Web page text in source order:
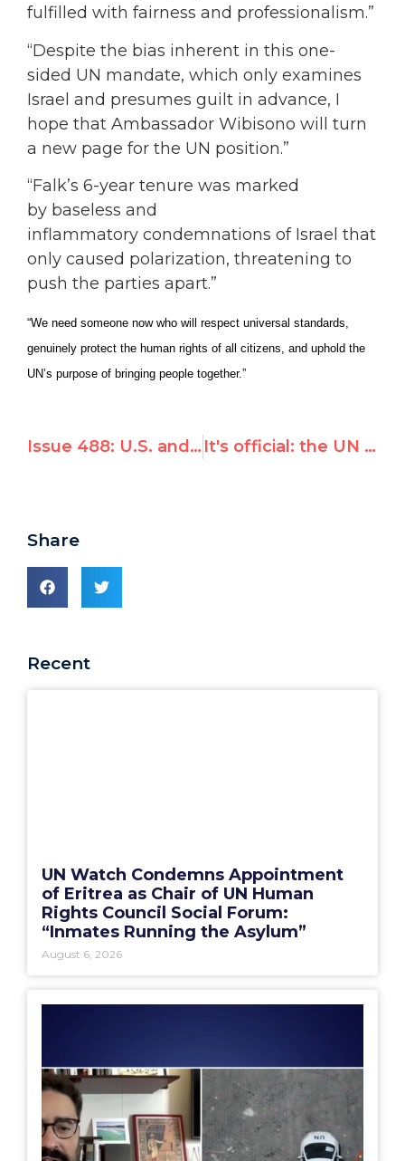
fulfilled with fairness and professionalism.”
“Despite the bias inherent in this one-
sided UN mandate, which only examines
Israel and presumes guilt in advance, I
hope that Ambassador Wibisono will turn
a new page for the UN position.”
“Falk’s 6-year tenure was marked
by baseless and
inflammatory condemnations of Israel that
only caused polarization, threatening to
push the parties apart.”
“We need someone now who will respect universal standards,
genuinely protect the human rights of all citizens, and uphold the
UN’s purpose of bringing people together.”
Issue 488: U.S. and Canada blast today's UN appointment of Richard Falk's wife, citing 'biased and inflammatory views,' 'abysmal judgment' It's official: the UN appoints Richard Falk's wife as a top human rights investigator
Share
Recent
UN Watch Condemns Appointment
of Eritrea as Chair of UN Human
Rights Council Social Forum:
“Inmates Running the Asylum”
August 6, 2026